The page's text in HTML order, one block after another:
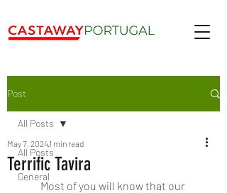
Post
All Posts
General
All Posts
Terrific Tavira
May 7, 20241 min read
Most of you will know that our